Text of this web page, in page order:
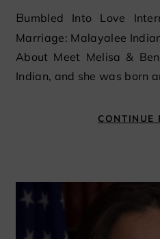
Bumbled Into Love Interracial And Intercultural
Marriage: Malayalee
About Meet Melisa &
Indian, and she was born
CONTINUE